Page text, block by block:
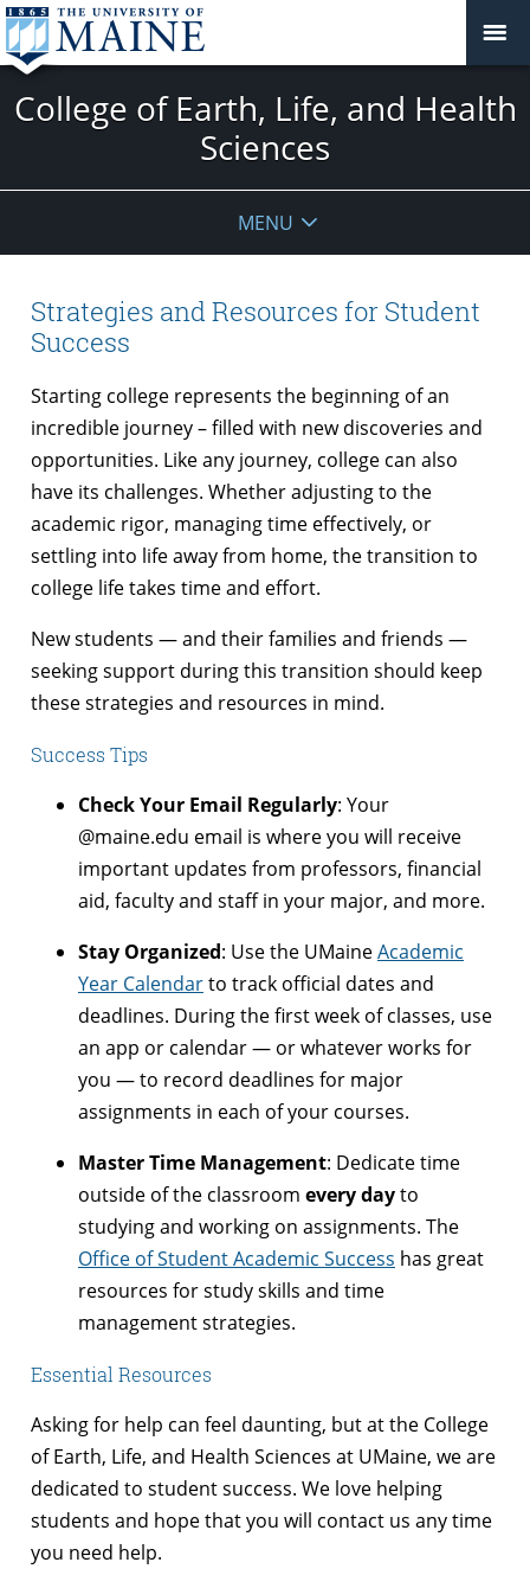
College of Earth, Life, and Health
Sciences
MENU
Strategies and Resources for Student
Success
Starting college represents the beginning of an
incredible journey – filled with new discoveries and
opportunities. Like any journey, college can also
have its challenges. Whether adjusting to the
academic rigor, managing time effectively, or
settling into life away from home, the transition to
college life takes time and effort.
New students — and their families and friends —
seeking support during this transition should keep
these strategies and resources in mind.
Success Tips
Check Your Email Regularly: Your
@maine.edu email is where you will receive
important updates from professors, financial
aid, faculty and staff in your major, and more.
Stay Organized: Use the UMaineAcademic
Year Calendarto track official dates and
deadlines. During the first week of classes, use
an app or calendar — or whatever works for
you — to record deadlines for major
assignments in each of your courses.
Master Time Management: Dedicate time
outside of the classroom every dayto
studying and working on assignments. The
Office of Student Academic Success has great
resources for study skills and time
management strategies.
Essential Resources
Asking for help can feel daunting, but at the College
of Earth, Life, and Health Sciences at UMaine, we are
dedicated to student success. We love helping
students and hope that you will contact us any time
you need help.